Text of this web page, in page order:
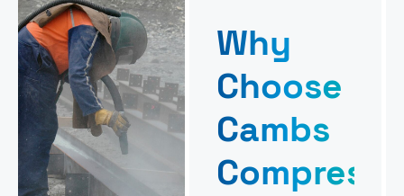
Why
Choose
Cambs